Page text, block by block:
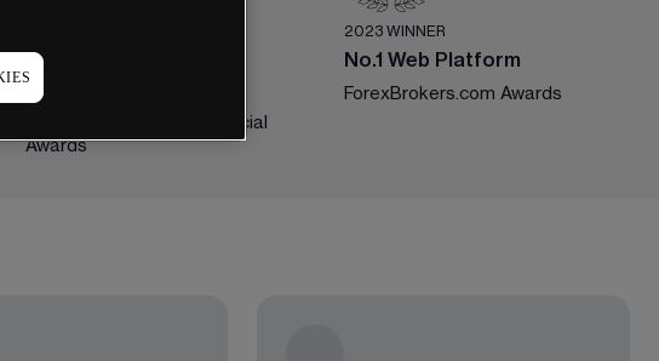
Best Mobile Trading
Platform
ADVFN International Financial
Awards
2023 WINNER
No.1 Web Platform
ForexBrokers.com Awards